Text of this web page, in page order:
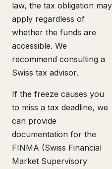
law, the tax obligation may
apply regardless of
whether the funds are
accessible. We
recommend consulting a
Swiss tax advisor.
If the freeze causes you
to miss a tax deadline, we
can provide
documentation for the
FINMA (Swiss Financial
Market Supervisory